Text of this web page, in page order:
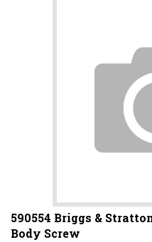
590554 Briggs &
Body Screw